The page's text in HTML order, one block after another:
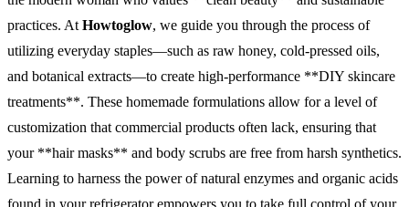
practices. AtHowtoglow, we guide you through the process of
utilizing everyday staples—such as raw honey, cold-pressed oils,
and botanical extracts—to create high-performance **DIY skincare
treatments**. These homemade formulations allow for a level of
customization that commercial products often lack, ensuring that
your **hair masks** and body scrubs are free from harsh synthetics.
Learning to harness the power of natural enzymes and organic acids